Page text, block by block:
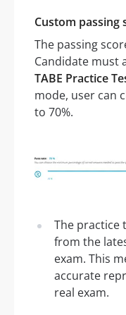
Custom passing
The passing
Candidate must
TABE Practice
mode, user can
to 70%.
The practice
from the
exam. This
accurate
real exam.